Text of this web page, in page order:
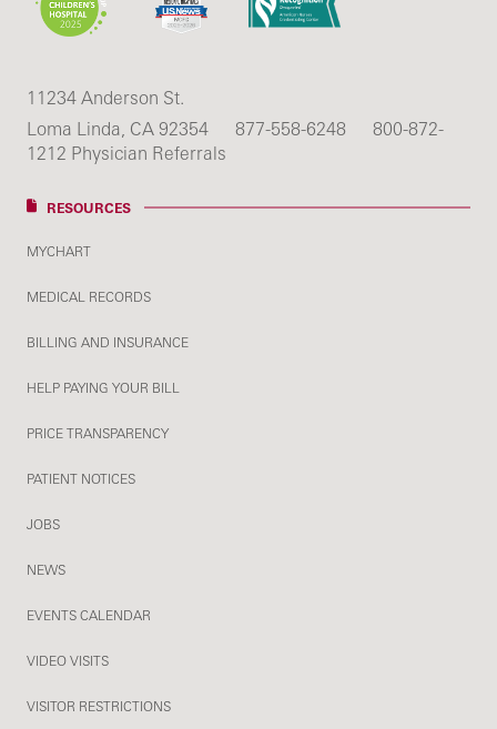
11234 Anderson St.
Loma Linda, CA 92354
877-558-6248
800-872-
1212 Physician Referrals
RESOURCES
MYCHART
MEDICAL RECORDS
BILLING AND INSURANCE
HELP PAYING YOUR BILL
PRICE TRANSPARENCY
PATIENT NOTICES
JOBS
NEWS
EVENTS CALENDAR
VIDEO VISITS
VISITOR RESTRICTIONS